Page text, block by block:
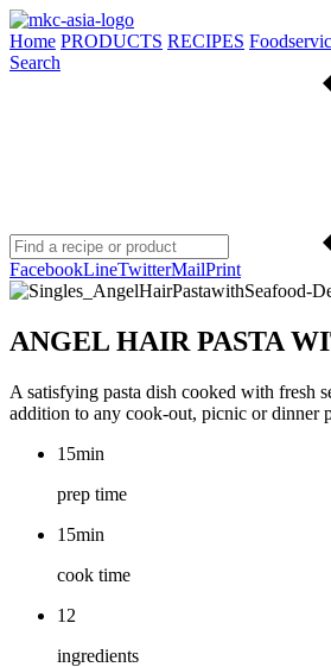
Home PRODUCTS RECIPES
Search
FacebookLineTwitterMailPrint
ANGEL HAIR PASTA
A satisfying pasta dish cooked with fresh
addition to any cook-out, picnic or dinner
15min
prep time
15min
cook time
12
ingredients